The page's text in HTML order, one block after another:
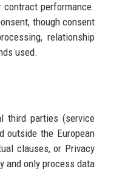
performance.
though consent
relationship
used.
third parties (service
outside the European
clauses, or Privacy
and only process data